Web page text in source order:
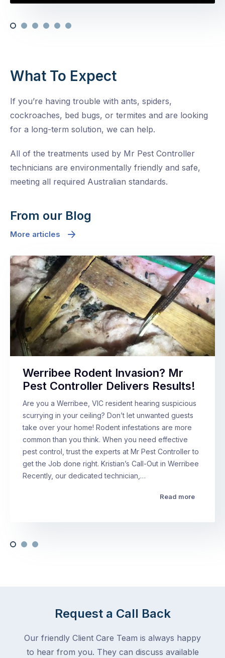
What To Expect
If you’re having trouble with ants, spiders,
cockroaches, bed bugs, or termites and are looking
for a long-term solution, we can help.
All of the treatments used by Mr Pest Controller
technicians are environmentally friendly and safe,
meeting all required Australian standards.
From our Blog
More articles
Werribee Rodent Invasion? Mr
Pest Controller Delivers Results!
Are you a Werribee, VIC resident hearing suspicious
scurrying in your ceiling? Don’t let unwanted guests
take over your home! Rodent infestations are more
common than you think. When you need effective
pest control, trust the experts at Mr Pest Controller to
get the Job done right. Kristian’s Call-Out in Werribee
Recently, our dedicated technician,…
Read more
Request a Call Back
Our friendly Client Care Team is always happy
to hear from you. They can discuss available